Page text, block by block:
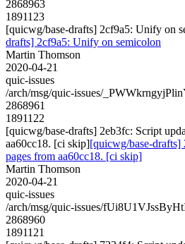
2868963
1891123
[quicwg/base-drafts] 2cf9a5: Unify on
drafts] 2cf9a5: Unify on semicolon
Martin Thomson
2020-04-21
quic-issues
/arch/msg/quic-issues/
2868961
1891122
[quicwg/base-drafts] 2eb3fc: Script
aa60cc18. [ci skip][quicwg/base-
pages from aa60cc18. [ci skip]
Martin Thomson
2020-04-21
quic-issues
/arch/msg/quic-issues/
2868960
1891121